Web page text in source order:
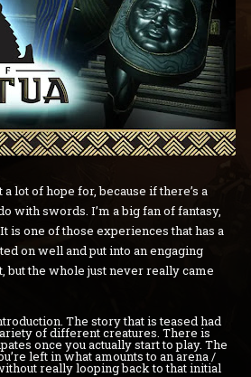
lot of hope for, because if there’s a
with swords. I’m a big fan of fantasy,
is one of those experiences that has a
on well and put into an engaging
but the whole just never really came
The story that is teased had
of different creatures. There is
once you actually start to play. The
left in what amounts to an arena /
really looping back to that initial